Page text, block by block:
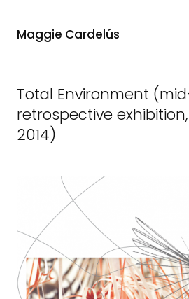
Maggie Cardelús
Total Environment
retrospective
2014)